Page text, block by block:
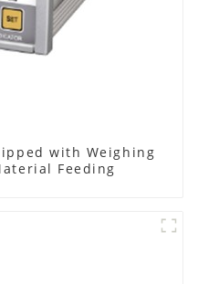
with Weighing
Feeding